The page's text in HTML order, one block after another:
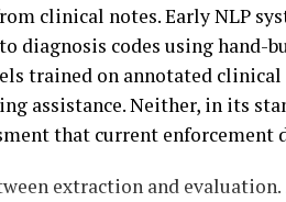
clinical notes. Early NLP
diagnosis codes using hand-
trained on annotated clinical
assistance. Neither, in its
that current enforcement
extraction and